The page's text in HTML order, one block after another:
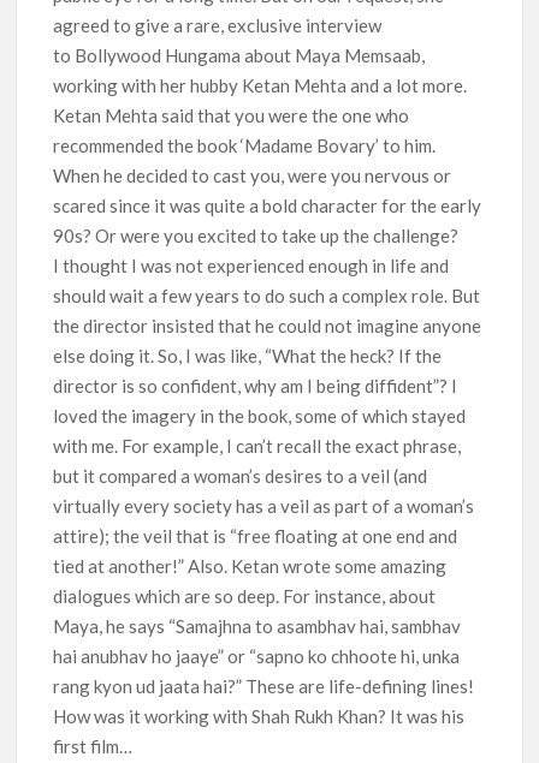
agreed to give a rare, exclusive interview
to Bollywood Hungama about Maya Memsaab,
working with her hubby Ketan Mehta and a lot more.
Ketan Mehta said that you were the one who
recommended the book ‘Madame Bovary’ to him.
When he decided to cast you, were you nervous or
scared since it was quite a bold character for the early
90s? Or were you excited to take up the challenge?
I thought I was not experienced enough in life and
should wait a few years to do such a complex role. But
the director insisted that he could not imagine anyone
else doing it. So, I was like, “What the heck? If the
director is so confident, why am I being diffident”? I
loved the imagery in the book, some of which stayed
with me. For example, I can’t recall the exact phrase,
but it compared a woman’s desires to a veil (and
virtually every society has a veil as part of a woman’s
attire); the veil that is “free floating at one end and
tied at another!” Also. Ketan wrote some amazing
dialogues which are so deep. For instance, about
Maya, he says “Samajhna to asambhav hai, sambhav
hai anubhav ho jaaye” or “sapno ko chhoote hi, unka
rang kyon ud jaata hai?” These are life-defining lines!
How was it working with Shah Rukh Khan? It was his
first film…